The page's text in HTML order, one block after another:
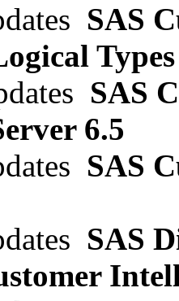
SAS
SAS
6.5
SAS
SAS